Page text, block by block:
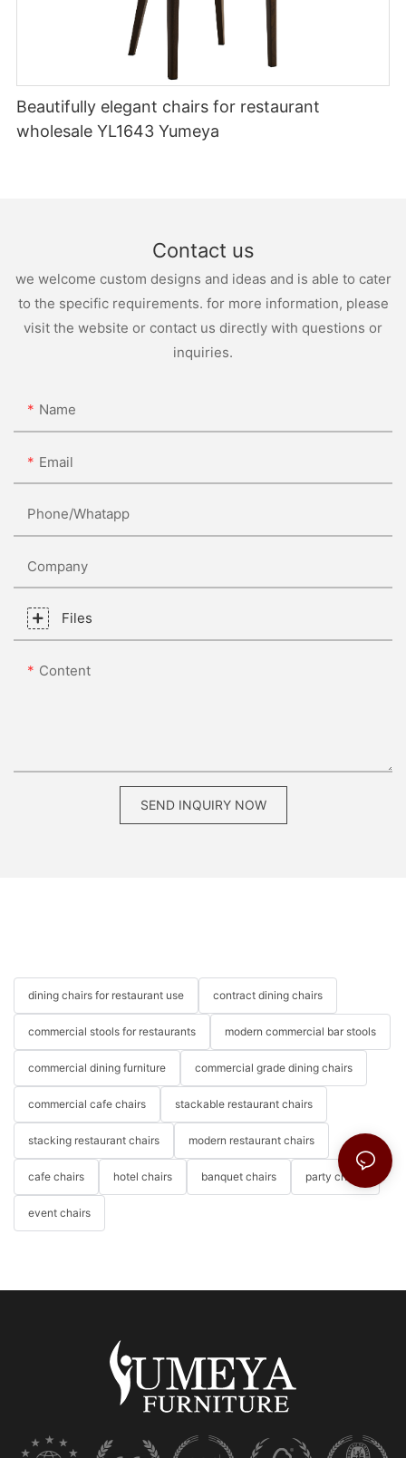
Beautifully elegant chairs for restaurant
wholesale YL1643 Yumeya
Contact us
we welcome custom designs and ideas and is able to cater
to the specific requirements. for more information, please
visit the website or contact us directly with questions or
inquiries.
Name
Email
Phone/whatapp
Company
Files
Content
SEND INQUIRY NOW
dining chairs for restaurant use contract dining chairs
commercial stools for restaurants modern commercial bar stools
commercial dining furniture commercial grade dining chairs
commercial cafe chairs stackable restaurant chairs
stacking restaurant chairs modern restaurant chairs
cafe chairs hotel chairs banquet chairs party chairs
event chairs